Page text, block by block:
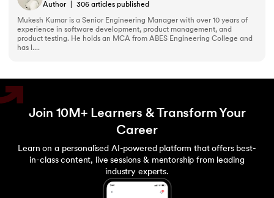
Author 306 articles published
Mukesh Kumar is a Senior Engineering Manager with over 10 years of
experience in software development, product management, and
product testing. He holds an MCA from ABES Engineering College and
has l....
Join 10M+ Learners & Transform Your
Career
Learn on a personalised AI-powered platform that offers best-
in-class content, live sessions & mentorship from leading
industry experts.